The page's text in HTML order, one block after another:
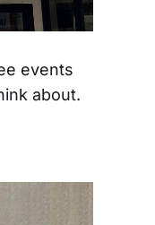
events
about.